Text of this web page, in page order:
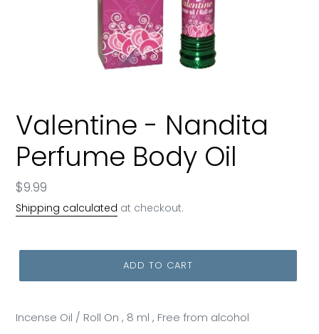
Valentine - Nandita
Perfume Body Oil
Regular
price
$9.99
Shipping calculated at checkout.
ADD TO CART
Incense Oil / Roll On , 8 ml , Free from alcohol